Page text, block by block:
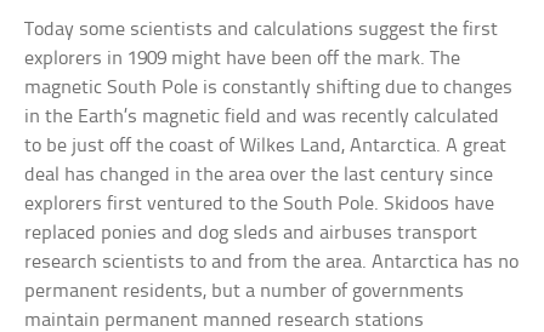
Today some scientists and calculations suggest the first
explorers in 1909 might have been off the mark. The
magnetic South Pole is constantly shifting due to changes
in the Earth’s magnetic field and was recently calculated
to be just off the coast of Wilkes Land, Antarctica. A great
deal has changed in the area over the last century since
explorers first ventured to the South Pole. Skidoos have
replaced ponies and dog sleds and airbuses transport
research scientists to and from the area. Antarctica has no
permanent residents, but a number of governments
maintain permanent manned research stations